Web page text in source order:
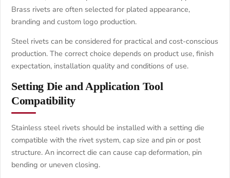
Brass rivets are often selected for plated appearance,
branding and custom logo production.
Steel rivets can be considered for practical and cost-conscious
production. The correct choice depends on product use, finish
expectation, installation quality and conditions of use.
Setting Die and Application Tool
Compatibility
Stainless steel rivets should be installed with a setting die
compatible with the rivet system, cap size and pin or post
structure. An incorrect die can cause cap deformation, pin
bending or uneven closing.